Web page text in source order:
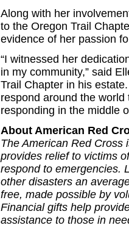
Along with her
to the Oregon Trail
evidence of her passion
“I witnessed her
in my community,” said
Trail Chapter in his
respond around the
responding in the middle
About American Red
The American Red Cross
provides relief to victims
respond to emergencies.
other disasters an
free, made possible by
Financial gifts help
assistance to those in